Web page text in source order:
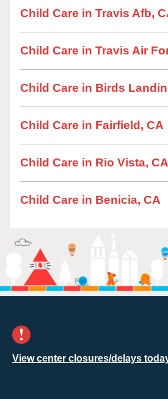
Child Care in Travis Afb,
Child Care in Travis Air
Child Care in Birds
Child Care in Fairfield, CA
Child Care in Rio Vista, CA
Child Care in Benicia, CA
View center closures/delays